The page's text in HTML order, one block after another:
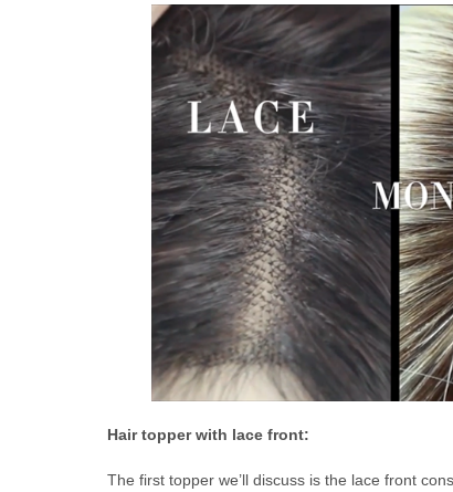
Hair topper with lace front:
The first topper we’ll discuss is the lace front